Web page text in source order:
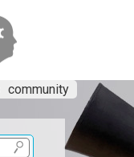
community